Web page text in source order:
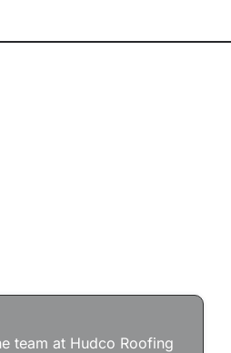
Google Reviews
team at Hudco Roofing